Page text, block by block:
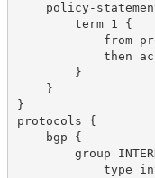
policy-statement
term 1 {
from
then
}
}
}
protocols {
bgp {
group
type